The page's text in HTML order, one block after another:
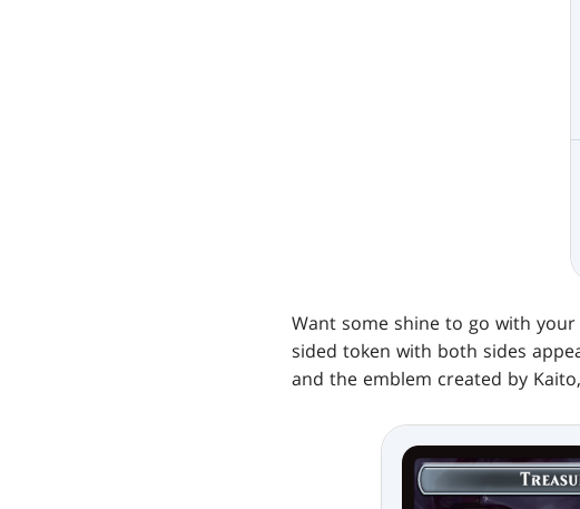
Want some shine to go with your
sided token with both sides
and the emblem created by